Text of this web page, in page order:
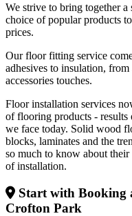
We strive to bring together
choice of popular products
prices.
Our floor fitting service
adhesives to insulation,
accessories touches.
Floor installation services
of flooring products - results
we face today. Solid wood
blocks, laminates and the
so much to know about their
of installation.
Start with Booking
Crofton Park